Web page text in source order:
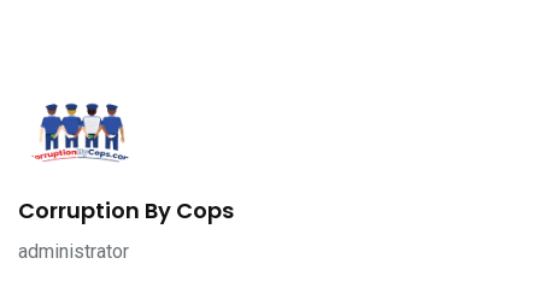
Corruption By Cops
administrator